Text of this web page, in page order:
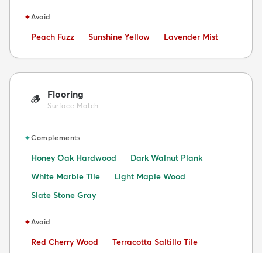
✦Avoid
Avoid:
Peach Fuzz Avoid:
Sunshine Yellow Avoid:
Lavender Mist
🪵 Flooring
Surface Match
✦Complements
Honey Oak Hardwood
Dark Walnut Plank
White Marble Tile
Light Maple Wood
Slate Stone Gray
✦Avoid
Avoid:
Red Cherry Wood Avoid:
Terracotta Saltillo Tile